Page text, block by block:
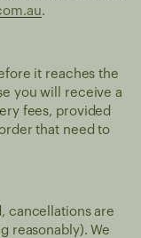
.
it reaches the
you will receive a
fees, provided
that need to
cancellations are
reasonably). We